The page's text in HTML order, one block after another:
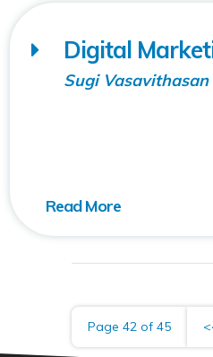
Digital
Sugi Vasavithasan
Page 42 of 45